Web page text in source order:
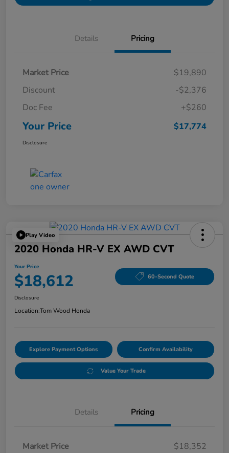
Details Pricing
Market Price
$19,890
Discount
-$2,376
Doc Fee
+$260
Your Price $17,774
Disclosure
Play Video
2020 Honda HR-V EX AWD CVT
Your Price
$18,612 60-Second Quote
Disclosure
Location:Tom Wood Honda
Explore Payment Options Confirm Availability
Value Your Trade
Details Pricing
Market Price
$18,352